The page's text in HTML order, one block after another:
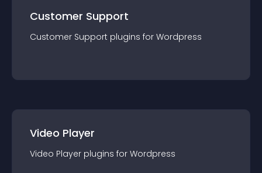
Customer Support
Customer Support plugins for Wordpress
Video Player
Video Player plugins for Wordpress